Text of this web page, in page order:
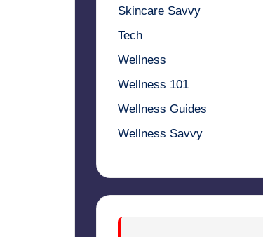
Skincare Savvy
Tech
Wellness
Wellness 101
Wellness Guides
Wellness Savvy